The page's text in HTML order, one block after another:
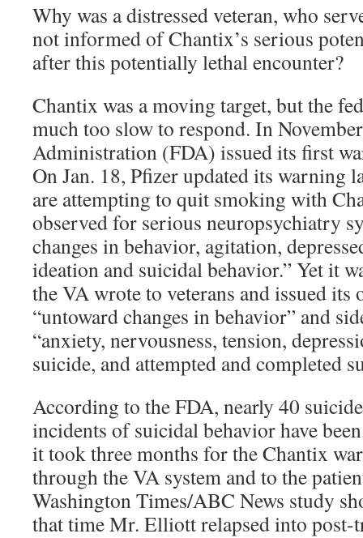
Why was a distressed veteran, who
not informed of Chantix’s serious
after this potentially lethal encounter?
Chantix was a moving target, but the
much too slow to respond. In
Administration (FDA) issued its first
On Jan. 18, Pfizer updated its warning
are attempting to quit smoking with
observed for serious neuropsychiatry
changes in behavior, agitation,
ideation and suicidal behavior.” Yet it
the VA wrote to veterans and issued its
“untoward changes in behavior” and
“anxiety, nervousness, tension,
suicide, and attempted and completed
According to the FDA, nearly 40
incidents of suicidal behavior have
it took three months for the Chantix
through the VA system and to the
Washington Times/ABC News study
that time Mr. Elliott relapsed into post-